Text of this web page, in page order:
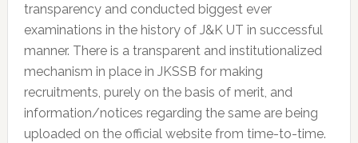
transparency and conducted biggest ever
examinations in the history of J&K UT in successful
manner. There is a transparent and institutionalized
mechanism in place in JKSSB for making
recruitments, purely on the basis of merit, and
information/notices regarding the same are being
uploaded on the official website from time-to-time.